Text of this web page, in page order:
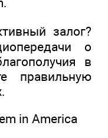
залог?
о
в
правильную
in America